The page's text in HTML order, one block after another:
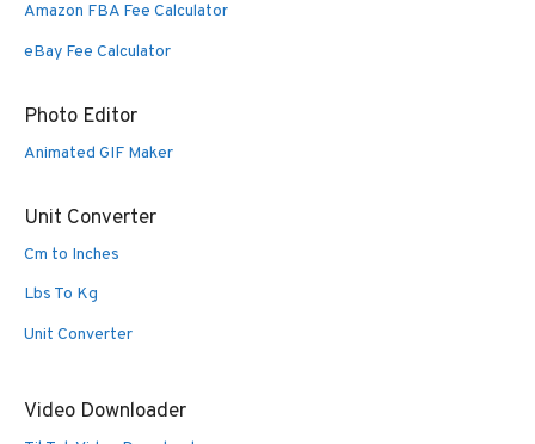
Amazon FBA Fee Calculator
eBay Fee Calculator
Photo Editor
Animated GIF Maker
Unit Converter
Cm to Inches
Lbs To Kg
Unit Converter
Video Downloader